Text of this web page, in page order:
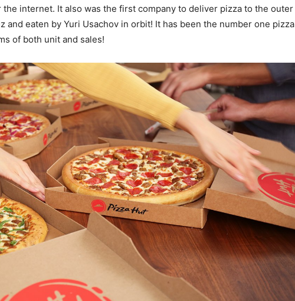
internet. It also was the first company to deliver pizza to the outer
and eaten by Yuri Usachov in orbit! It has been the number one pizza
of both unit and sales!